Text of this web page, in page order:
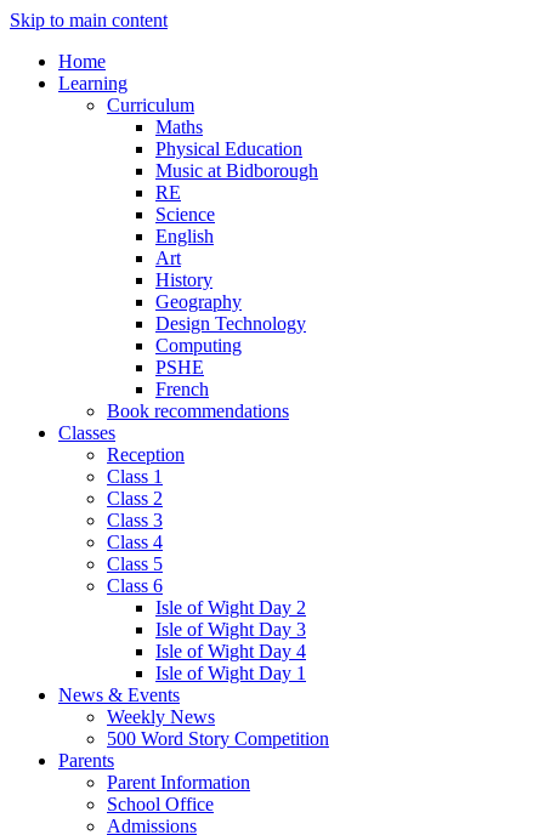
Skip to main content
Home
Learning
Curriculum
Maths
Physical Education
Music at Bidborough
RE
Science
English
Art
History
Geography
Design Technology
Computing
PSHE
French
Book recommendations
Classes
Reception
Class 1
Class 2
Class 3
Class 4
Class 5
Class 6
Isle of Wight Day 2
Isle of Wight Day 3
Isle of Wight Day 4
Isle of Wight Day 1
News & Events
Weekly News
500 Word Story Competition
Parents
Parent Information
School Office
Admissions